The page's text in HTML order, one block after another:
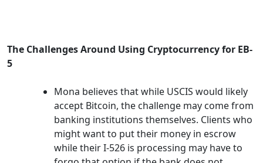
The Challenges Around Using Cryptocurrency for EB-
5
Mona believes that while USCIS would likely
accept Bitcoin, the challenge may come from
banking institutions themselves. Clients who
might want to put their money in escrow
while their I-526 is processing may have to